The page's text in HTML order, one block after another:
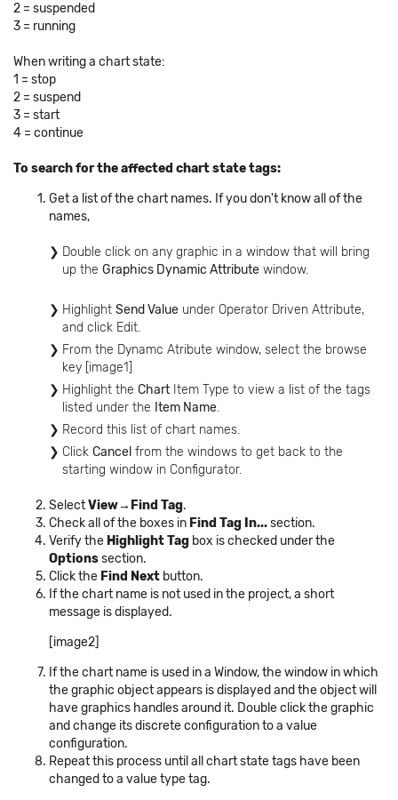
2 = suspended
3 = running
When writing a chart state:
1 = stop
2 = suspend
3 = start
4 = continue
To search for the affected chart state tags:
Get a list of the chart names. If you don't know all of the
names,
Double click on any graphic in a window that will bring
up the Graphics Dynamic Attribute window.
Highlight Send Value under Operator Driven Attribute,
and click Edit.
From the Dynamc Atribute window, select the browse
key [image1]
Highlight the Chart Item Type to view a list of the tags
listed under the Item Name.
Record this list of chart names.
Click Cancel from the windows to get back to the
starting window in Configurator.
SelectView→Find Tag.
Check all of the boxes in Find Tag In...section.
Verify the Highlight Tag box is checked under the
Optionssection.
Click the Find Next button.
If the chart name is not used in the project, a short
message is displayed.
[image2]
If the chart name is used in a Window, the window in which
the graphic object appears is displayed and the object will
have graphics handles around it. Double click the graphic
and change its discrete configuration to a value
configuration.
Repeat this process until all chart state tags have been
changed to a value type tag.